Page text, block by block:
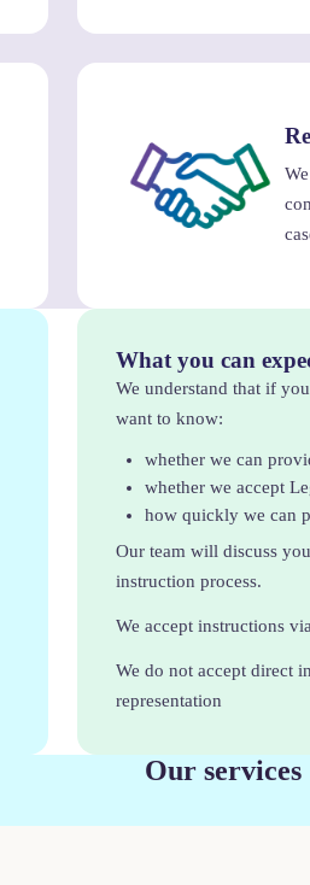
What you can
We understand that if
want to know:
whether we can
whether we accept
how quickly we can
Our team will discuss
instruction process.
We accept instructions
We do not accept direct
representation
Our services